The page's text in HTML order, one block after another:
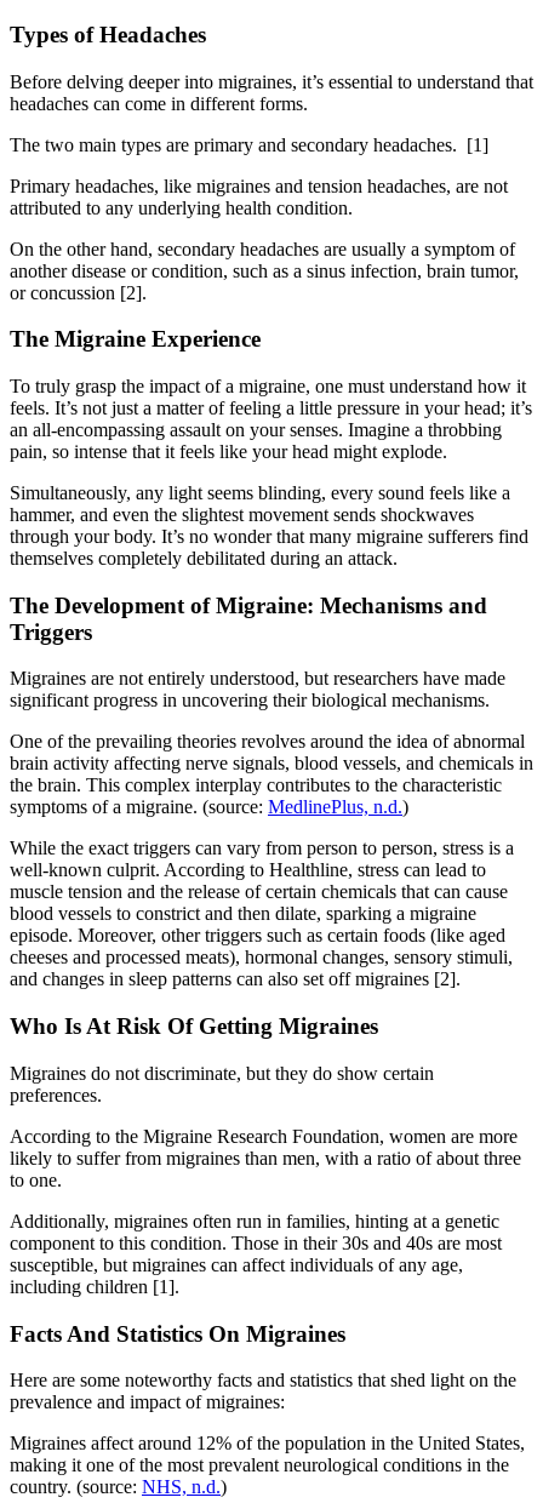
Types of Headaches
Before delving deeper into migraines, it’s essential to understand that
headaches can come in different forms.
The two main types are primary and secondary headaches. [1]
Primary headaches, like migraines and tension headaches, are not
attributed to any underlying health condition.
On the other hand, secondary headaches are usually a symptom of
another disease or condition, such as a sinus infection, brain tumor,
or concussion [2].
The Migraine Experience
To truly grasp the impact of a migraine, one must understand how it
feels. It’s not just a matter of feeling a little pressure in your head; it’s
an all-encompassing assault on your senses. Imagine a throbbing
pain, so intense that it feels like your head might explode.
Simultaneously, any light seems blinding, every sound feels like a
hammer, and even the slightest movement sends shockwaves
through your body. It’s no wonder that many migraine sufferers find
themselves completely debilitated during an attack.
The Development of Migraine: Mechanisms and
Triggers
Migraines are not entirely understood, but researchers have made
significant progress in uncovering their biological mechanisms.
One of the prevailing theories revolves around the idea of abnormal
brain activity affecting nerve signals, blood vessels, and chemicals in
the brain. This complex interplay contributes to the characteristic
symptoms of a migraine. (source: MedlinePlus, n.d.)
While the exact triggers can vary from person to person, stress is a
well-known culprit. According to Healthline, stress can lead to
muscle tension and the release of certain chemicals that can cause
blood vessels to constrict and then dilate, sparking a migraine
episode. Moreover, other triggers such as certain foods (like aged
cheeses and processed meats), hormonal changes, sensory stimuli,
and changes in sleep patterns can also set off migraines [2].
Who Is At Risk Of Getting Migraines
Migraines do not discriminate, but they do show certain
preferences.
According to the Migraine Research Foundation, women are more
likely to suffer from migraines than men, with a ratio of about three
to one.
Additionally, migraines often run in families, hinting at a genetic
component to this condition. Those in their 30s and 40s are most
susceptible, but migraines can affect individuals of any age,
including children [1].
Facts And Statistics On Migraines
Here are some noteworthy facts and statistics that shed light on the
prevalence and impact of migraines:
Migraines affect around 12% of the population in the United States,
making it one of the most prevalent neurological conditions in the
country. (source: NHS, n.d.)